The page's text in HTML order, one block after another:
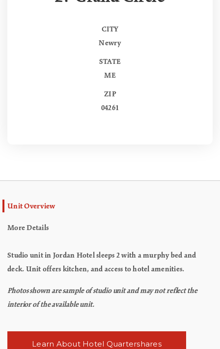
CITY
Newry
STATE
ME
ZIP
04261
Unit Overview
More Details
Studio unit in Jordan Hotel sleeps 2 with a murphy bed and
deck. Unit offers kitchen, and access to hotel amenities.
Photos shown are sample of studio unit and may not reflect the
interior of the available unit.
Learn About Hotel Quartershares